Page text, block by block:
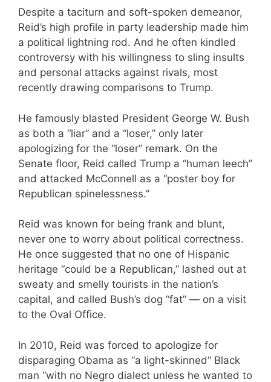
Despite a taciturn and soft-spoken demeanor,
Reid’s high profile in party leadership made him
a political lightning rod. And he often kindled
controversy with his willingness to sling insults
and personal attacks against rivals, most
recently drawing comparisons to Trump.
He famously blasted President George W. Bush
as both a “liar” and a “loser,” only later
apologizing for the “loser” remark. On the
Senate floor, Reid called Trump a “human leech”
and attacked McConnell as a “poster boy for
Republican spinelessness.”
Reid was known for being frank and blunt,
never one to worry about political correctness.
He once suggested that no one of Hispanic
heritage “could be a Republican,” lashed out at
sweaty and smelly tourists in the nation’s
capital, and called Bush’s dog “fat” — on a visit
to the Oval Office.
In 2010, Reid was forced to apologize for
disparaging Obama as “a light-skinned” Black
man “with no Negro dialect unless he wanted to